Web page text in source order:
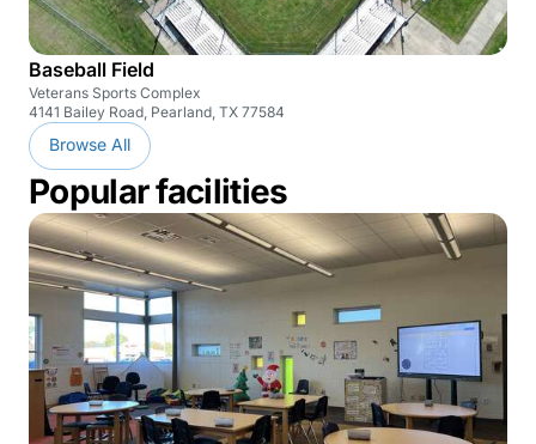
Baseball Field
Veterans Sports Complex
4141 Bailey Road, Pearland, TX 77584
Browse All
Popular facilities